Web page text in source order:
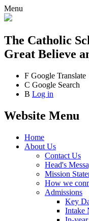
Menu
The Catholic
Great Believe
F Google Translate
C Google Search
B Log in
Website Menu
Home
About Us
Contact Us
Head's
Mission
How we
Admissions
Key
Intake